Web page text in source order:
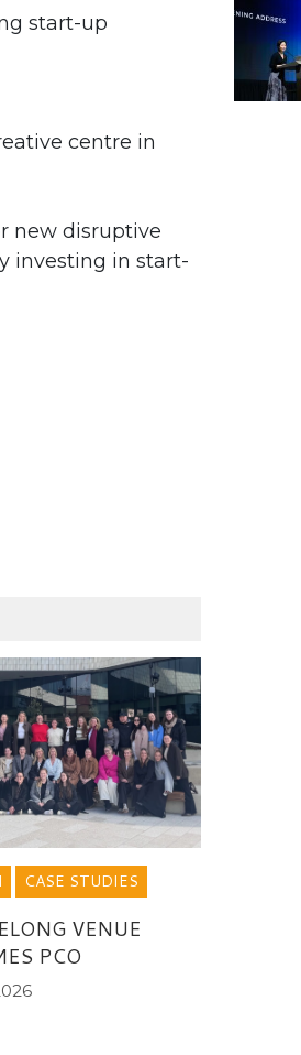
start-up
centre in
new disruptive
investing in start-
CASE STUDIES
VENUE
PCO